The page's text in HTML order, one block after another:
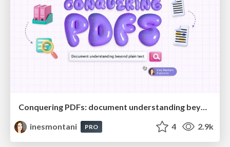
inesmontani
PRO 4 2.9k